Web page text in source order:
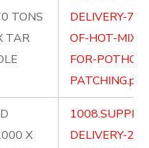
TONS
TAR
DELIVERY-
OF-HOT-MIX-
FOR-
PATCHING.pdf
X
DELIVERY-